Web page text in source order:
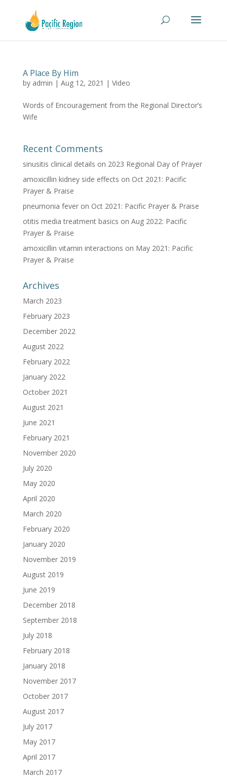
A Place By Him
by admin | Aug 12, 2021 | Video
Words of Encouragement from the Regional Director’s
Wife
Recent Comments
sinusitis clinical details on 2023 Regional Day of Prayer
amoxicillin kidney side effects on Oct 2021: Pacific
Prayer & Praise
pneumonia feveron Oct 2021: Pacific Prayer & Praise
otitis media treatment basics on Aug 2022: Pacific
Prayer & Praise
amoxicillin vitamin interactions on May 2021: Pacific
Prayer & Praise
Archives
March 2023
February 2023
December 2022
August 2022
February 2022
January 2022
October 2021
August 2021
June 2021
February 2021
November 2020
July 2020
May 2020
April 2020
March 2020
February 2020
January 2020
November 2019
August 2019
June 2019
December 2018
September 2018
July 2018
February 2018
January 2018
November 2017
October 2017
August 2017
July 2017
May 2017
April 2017
March 2017